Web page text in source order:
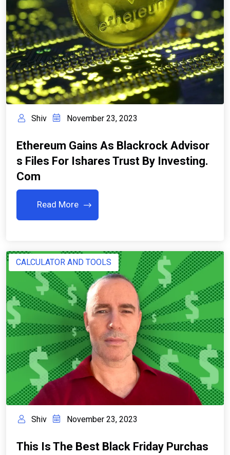
Shiv November 23, 2023
Ethereum Gains As Blackrock Advisor
S Files For Ishares Trust By Investing.
Com
Read More
CALCULATOR AND TOOLS
Shiv November 23, 2023
This Is The Best Black Friday Purchas